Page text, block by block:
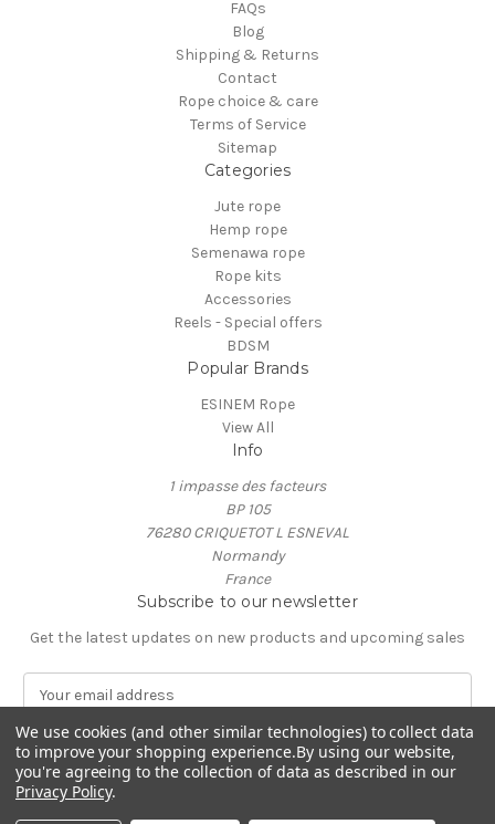
FAQs
Blog
Shipping & Returns
Contact
Rope choice & care
Terms of Service
Sitemap
Categories
Jute rope
Hemp rope
Semenawa rope
Rope kits
Accessories
Reels - Special offers
BDSM
Popular Brands
ESINEM Rope
View All
Info
1 impasse des facteurs
BP 105
76280 CRIQUETOT L ESNEVAL
Normandy
France
Subscribe to our newsletter
Get the latest updates on new products and upcoming sales
m
a
i
l
A
© 2026 ESINEM Rope
We use cookies (and other similar technologies) to collect data
to improve your shopping experience.By using our website,
you're agreeing to the collection of data as described in our
Privacy Policy.